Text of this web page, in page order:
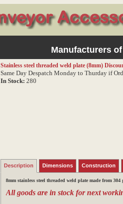
Manufacturers
Stainless steel threaded weld plate (8mm)
Same Day Despatch Monday to Thurday if
In Stock: 280
Description Dimensions Construction
8mm stainless steel threaded weld plate made from 304
All goods are in stock for next